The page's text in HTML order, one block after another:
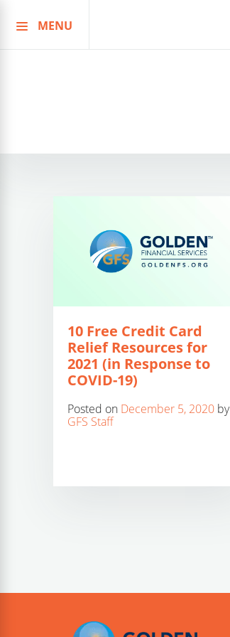
to
MENU
10 Free Credit Card
Relief Resources for
2021 (in Response to
COVID-19)
Posted on December 5, 2020 by
GFS Staff